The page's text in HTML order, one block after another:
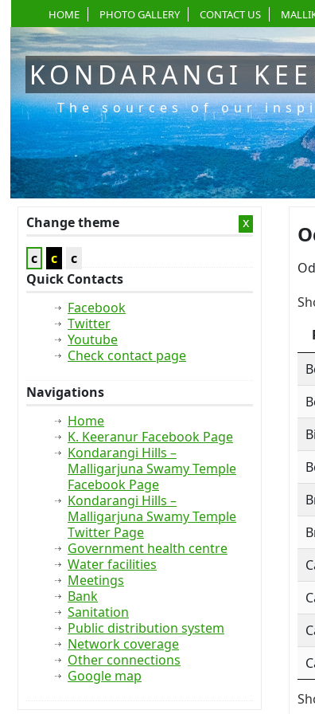
HOME PHOTO GALLERY CONTACT US
KONDARANGI
The sources of our
Change theme x
c c
c
Quick Contacts
Facebook
Twitter
Youtube
Check contact page
Navigations
Home
K. Keeranur Facebook Page
Kondarangi Hills –
Malligarjuna Swamy Temple
Facebook Page
Kondarangi Hills –
Malligarjuna Swamy Temple
Twitter Page
Government health centre
Water facilities
Meetings
Bank
Sanitation
Public distribution system
Network coverage
Other connections
Google map